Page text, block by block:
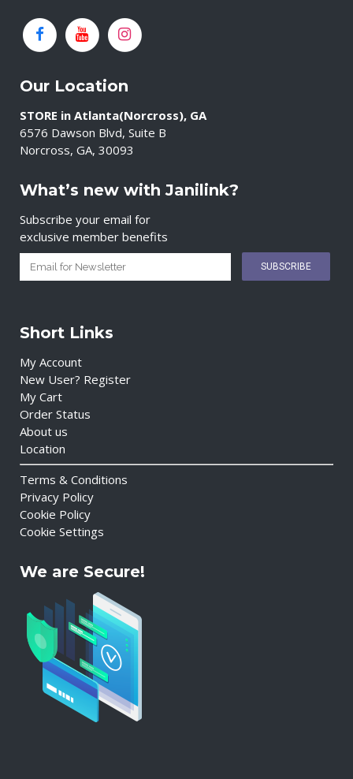
Our Location
STORE in Atlanta(Norcross), GA
6576 Dawson Blvd, Suite B
Norcross, GA, 30093
What’s new with Janilink?
Subscribe your email for
exclusive member benefits
Short Links
My Account
New User? Register
My Cart
Order Status
About us
Location
Terms & Conditions
Privacy Policy
Cookie Policy
Cookie Settings
We are Secure!